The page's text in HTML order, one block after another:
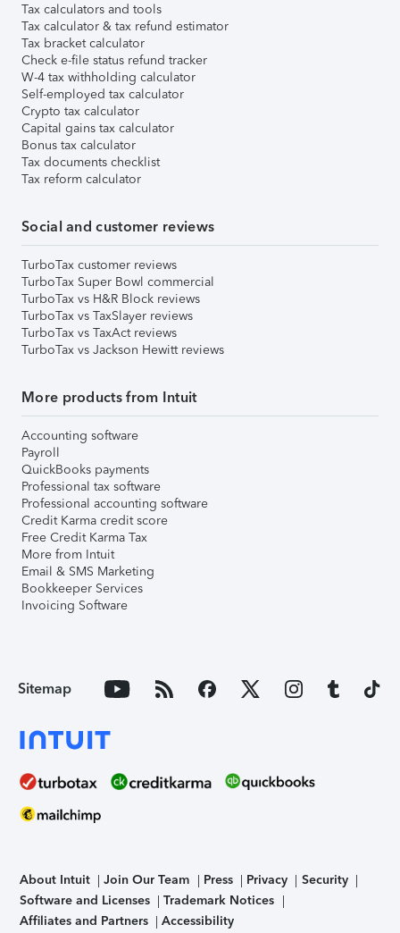
Tax calculators and tools
Tax calculator & tax refund estimator
Tax bracket calculator
Check e-file status refund tracker
W-4 tax withholding calculator
Self-employed tax calculator
Crypto tax calculator
Capital gains tax calculator
Bonus tax calculator
Tax documents checklist
Tax reform calculator
Social and customer reviews
TurboTax customer reviews
TurboTax Super Bowl commercial
TurboTax vs H&R Block reviews
TurboTax vs TaxSlayer reviews
TurboTax vs TaxAct reviews
TurboTax vs Jackson Hewitt reviews
More products from Intuit
Accounting software
Payroll
QuickBooks payments
Professional tax software
Professional accounting software
Credit Karma credit score
Free Credit Karma Tax
More from Intuit
Email & SMS Marketing
Bookkeeper Services
Invoicing Software
Sitemap
About Intuit Join Our Team Press Privacy
Security
Software and Licenses
Trademark Notices
Affiliates and Partners
Accessibility